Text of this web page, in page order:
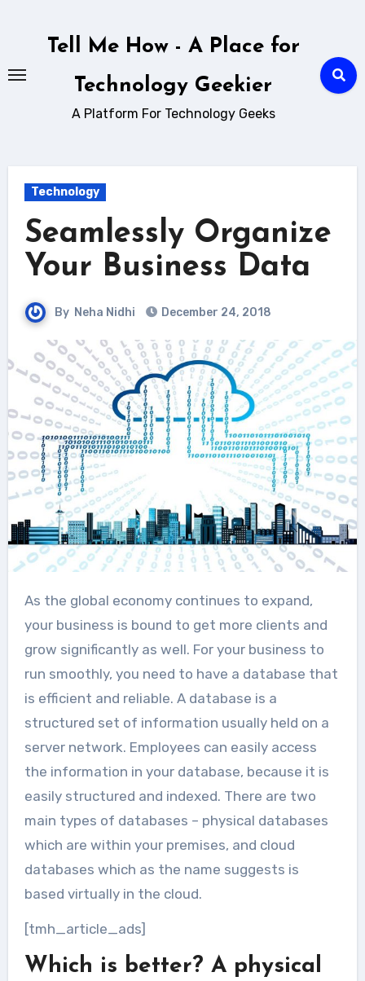
Tell Me How - A Place for
Technology Geekier
A Platform For Technology Geeks
Technology
Seamlessly Organize
Your Business Data
By Neha Nidhi December 24, 2018
As the global economy continues to expand,
your business is bound to get more clients and
grow significantly as well. For your business to
run smoothly, you need to have a database that
is efficient and reliable. A database is a
structured set of information usually held on a
server network. Employees can easily access
the information in your database, because it is
easily structured and indexed. There are two
main types of databases – physical databases
which are within your premises, and cloud
databases which as the name suggests is
based virtually in the cloud.
[tmh_article_ads]
Which is better? A physical